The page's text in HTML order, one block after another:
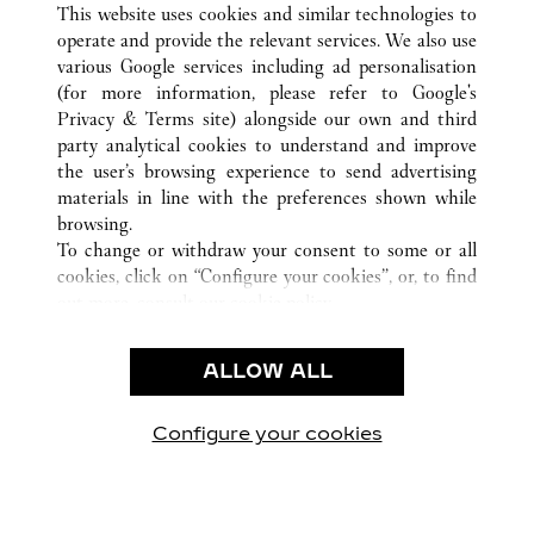
ALL CARTIER LOCATIONS CHINA
FUJIAN
XIAMEN
CUSTOMER CARE
CONTACT US
OUR COMPANY
FIND A BOUTIQUE
LEGAL AREA
This website uses cookies and similar technologies to
operate and provide the relevant services. We also use
various Google services including ad personalisation
(for more information, please refer to Google's
Privacy & Terms site) alongside our own and third
party analytical cookies to understand and improve
the user’s browsing experience to send advertising
materials in line with the preferences shown while
browsing.
To change or withdraw your consent to some or all
cookies, click on “Configure your cookies”, or, to find
use of the above-mentioned cookies.
By clicking “Allow technical cookies only”, you give
ALLOW ALL
Configure your cookies